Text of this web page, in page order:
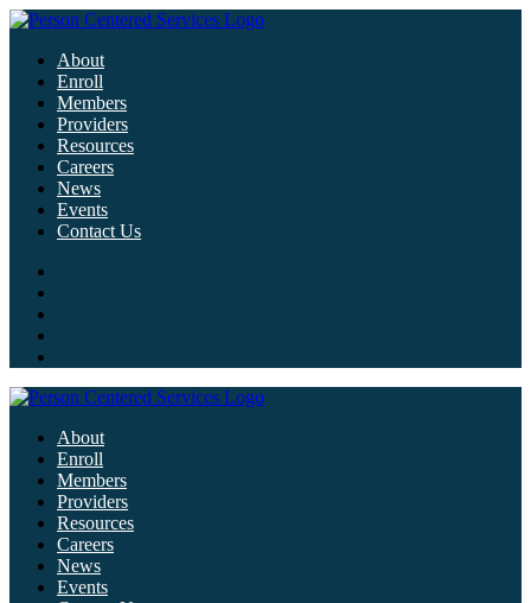
About
Enroll
Members
Providers
Resources
Careers
News
Events
Contact Us
About
Enroll
Members
Providers
Resources
Careers
News
Events